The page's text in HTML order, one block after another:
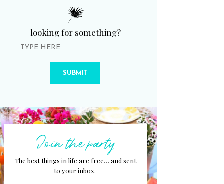
looking for something?
SUBMIT
Join the party
The best things in life are free… and sent
to your inbox.